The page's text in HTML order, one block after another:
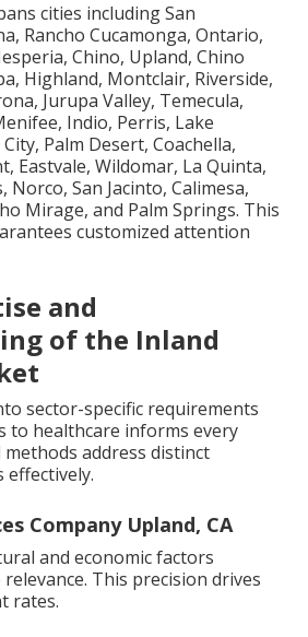
cities including San
Rancho Cucamonga, Ontario,
Chino, Upland, Chino
Highland, Montclair, Riverside,
Jurupa Valley, Temecula,
Indio, Perris, Lake
Palm Desert, Coachella,
Eastvale, Wildomar, La Quinta,
San Jacinto, Calimesa,
Mirage, and Palm Springs. This
customized attention
and
of the Inland
sector-specific requirements
to healthcare informs every
address distinct
effectively.
Company Upland, CA
and economic factors
This precision drives
rates.